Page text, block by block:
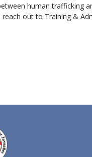
human trafficking
out to Training &